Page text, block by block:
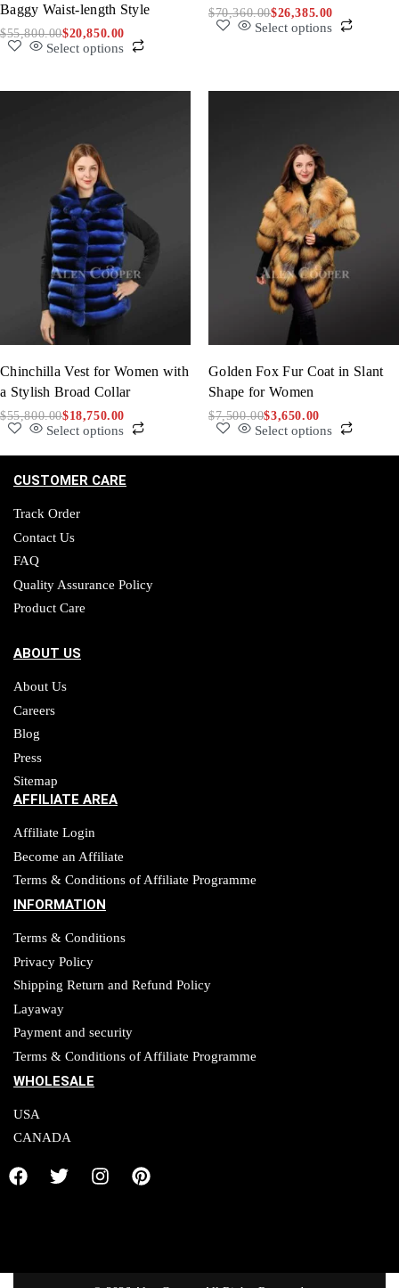
Baggy Waist-length Style
$55,800.00$20,850.00
Select options
$70,360.00$26,385.00
Select options
Chinchilla Vest for Women with
a Stylish Broad Collar
$55,800.00$18,750.00
Select options
Golden Fox Fur Coat in Slant
Shape for Women
$7,500.00$3,650.00
Select options
CUSTOMER CARE
Track Order
Contact Us
FAQ
Quality Assurance Policy
Product Care
ABOUT US
About Us
Careers
Blog
Press
Sitemap
AFFILIATE AREA
Affiliate Login
Become an Affiliate
Terms & Conditions of Affiliate Programme
INFORMATION
Terms & Conditions
Privacy Policy
Shipping Return and Refund Policy
Layaway
Payment and security
Terms & Conditions of Affiliate Programme
WHOLESALE
USA
CANADA